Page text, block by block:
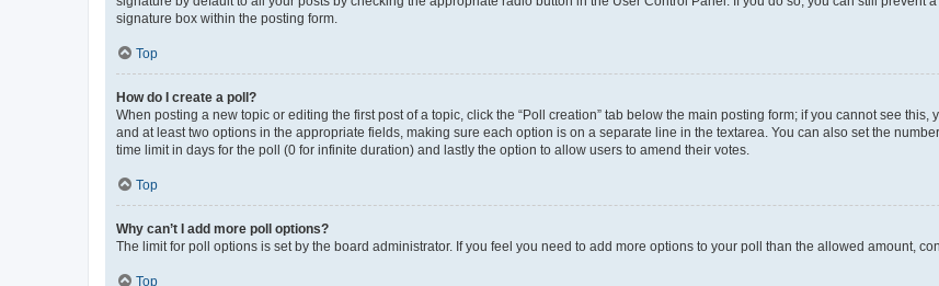
signature box within the posting form.
Top
How do I create a poll?
When posting a new topic or editing the first post of a topic, click the “Poll creation” tab below the main posting form; if you cannot see
and at least two options in the appropriate fields, making sure each option is on a separate line in the textarea. You can also set the
time limit in days for the poll (0 for infinite duration) and lastly the option to allow users to amend their votes.
Top
Why can’t I add more poll options?
The limit for poll options is set by the board administrator. If you feel you need to add more options to your poll than the allowed amount,
Top